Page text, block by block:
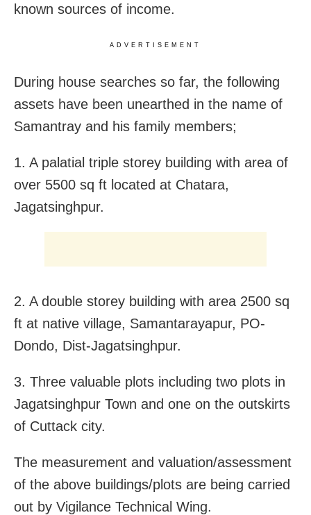
known sources of income.
ADVERTISEMENT
During house searches so far, the following
assets have been unearthed in the name of
Samantray and his family members;
1. A palatial triple storey building with area of
over 5500 sq ft located at Chatara,
Jagatsinghpur.
2. A double storey building with area 2500 sq
ft at native village, Samantarayapur, PO-
Dondo, Dist-Jagatsinghpur.
3. Three valuable plots including two plots in
Jagatsinghpur Town and one on the outskirts
of Cuttack city.
The measurement and valuation/assessment
of the above buildings/plots are being carried
out by Vigilance Technical Wing.